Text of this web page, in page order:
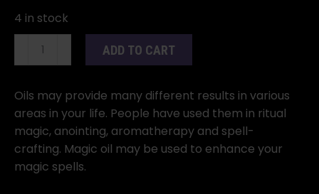
4 in stock
quantity
ADD TO CART
Oils may provide many different results in various
areas in your life. People have used them in ritual
magic, anointing, aromatherapy and spell-
crafting. Magic oil may be used to enhance your
magic spells.